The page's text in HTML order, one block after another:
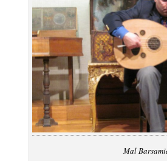
Mal